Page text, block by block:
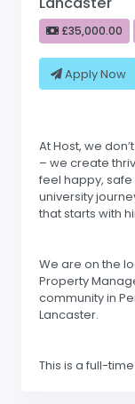
£35,000.00
Apply Now
At Host, we
– we create
feel happy,
university
that starts with
We are on the
Property
community in
Lancaster.
This is a full-